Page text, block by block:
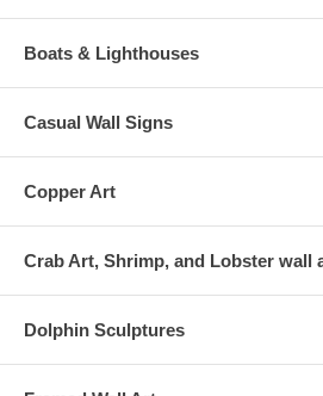
Boats & Lighthouses
Casual Wall Signs
Copper Art
Crab Art, Shrimp, and Lobster wall
Dolphin Sculptures